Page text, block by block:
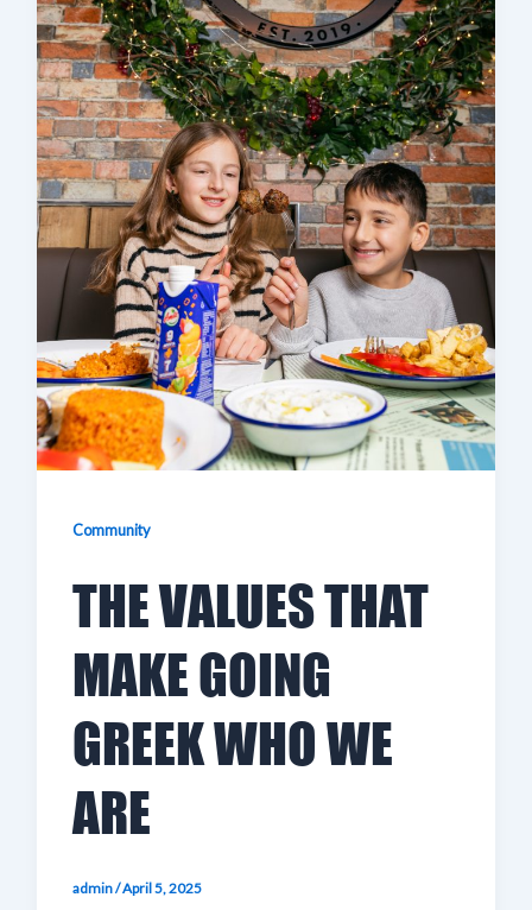
Community
THE VALUES THAT
MAKE GOING
GREEK WHO WE
ARE
admin/April 5, 2025